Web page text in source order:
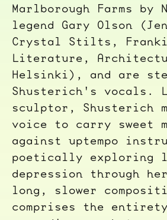
Marlborough Farms by
legend Gary Olson
Crystal Stilts,
Literature,
Helsinki), and are
Shusterich's vocals.
sculptor, Shusterich
voice to carry sweet
against uptempo
poetically exploring
depression through
long, slower
comprises the